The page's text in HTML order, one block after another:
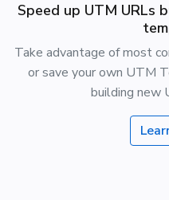
Speed up UTM URLs
Take advantage of most
or save your own UTM
building